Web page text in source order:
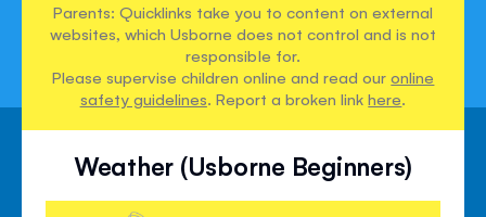
Parents: Quicklinks take you to content on external
websites, which Usborne does not control and is not
responsible for.
Please supervise children online and read ouronline
safety guidelines. Report a broken linkhere.
Weather (Usborne Beginners)